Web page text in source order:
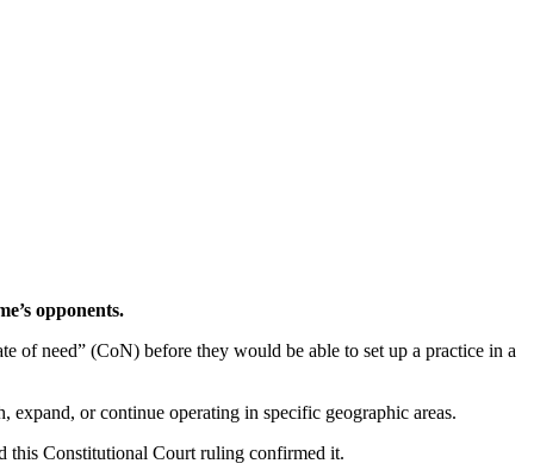
opponents.
of need” (CoN) before they would be able to set up a practice in a
or continue operating in specific geographic areas.
this Constitutional Court ruling confirmed it.